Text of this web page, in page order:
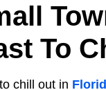
To
chill out in